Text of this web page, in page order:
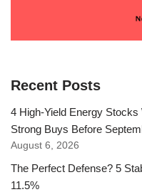
Recent Posts
4 High-Yield Energy
Strong Buys Before
August 6, 2026
The Perfect Defense? 5
11.5%